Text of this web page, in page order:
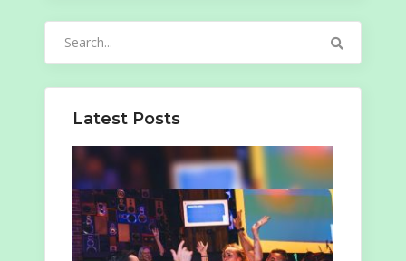
Latest Posts